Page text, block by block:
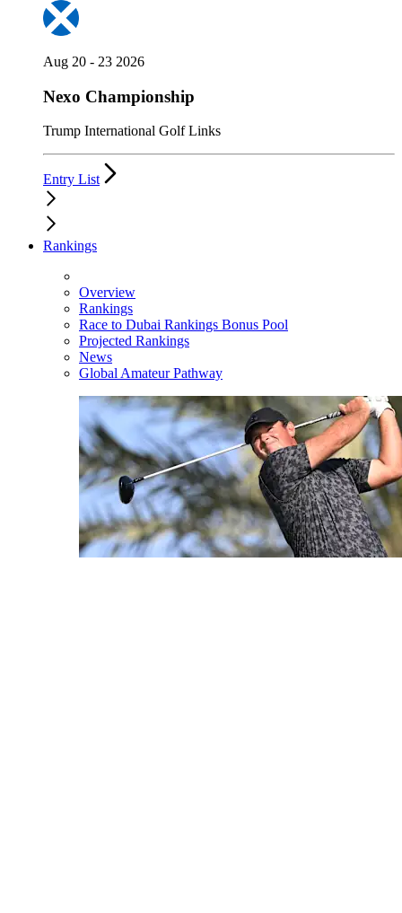
Aug 20 - 23 2026
Nexo Championship
Trump International Golf Links
Entry List
Rankings
Overview
Rankings
Race to Dubai Rankings Bonus Pool
Projected Rankings
News
Global Amateur Pathway